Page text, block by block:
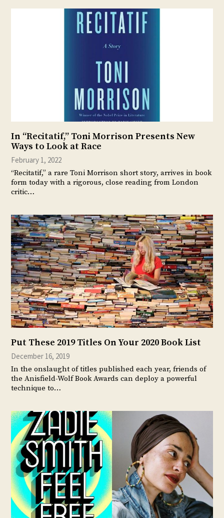
In “Recitatif,” Toni Morrison Presents New
Ways to Look at Race
February 1, 2022
“Recitatif,” a rare Toni Morrison short story, arrives in book
form today with a rigorous, close reading from London
critic…
Put These 2019 Titles On Your 2020 Book List
December 16, 2019
In the onslaught of titles published each year, friends of
the Anisfield-Wolf Book Awards can deploy a powerful
technique to…